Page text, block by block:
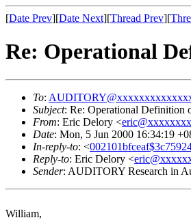
[Date Prev][Date Next][Thread Prev][
Re: Operational
To:
Subject: Re: Operational Definition
From: Eric Delory <
Date: Mon, 5 Jun 2000 16:34:19
In-reply-to: <
Reply-to: Eric Delory <
Sender: AUDITORY Research in
William,